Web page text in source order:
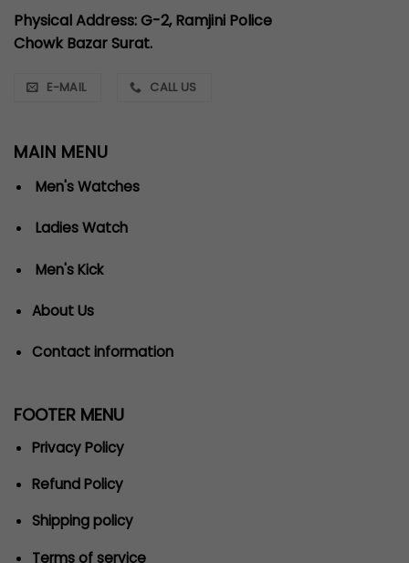
Physical Address: G-2, Ramjini Police
Chowk Bazar Surat.
E-MAIL CALL US
MAIN MENU
Men's Watches
Ladies Watch
Men's Kick
About Us
Contact information
FOOTER MENU
Privacy Policy
Refund Policy
Shipping policy
Terms of service